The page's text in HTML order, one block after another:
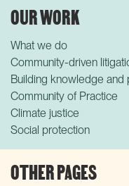
OUR WORK
What we do
Community-driven
Building knowledge and
Community of Practice
Climate justice
Social protection
OTHER PAGES